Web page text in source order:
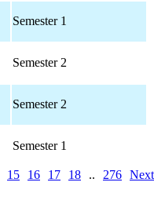
Semester 1
Semester 2
Semester 2
Semester 1
15 16 17 18 .. 276 Next